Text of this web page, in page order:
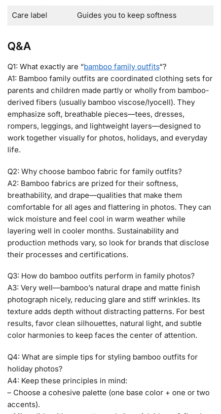
Care label Guides you to keep softness
Q&A
Q1: What exactly are “bamboo family outfits“?
A1: Bamboo family outfits are coordinated clothing sets for
parents and children made partly or wholly from bamboo-
derived fibers (usually bamboo viscose/lyocell). They
emphasize soft, breathable pieces—tees, dresses,
rompers, leggings, and lightweight layers—designed to
work together visually for photos, holidays, and everyday
life.
Q2: Why choose bamboo fabric for family outfits?
A2: Bamboo fabrics are prized for their softness,
breathability, and drape—qualities that make them
comfortable for all ages and flattering in photos. They can
wick moisture and feel cool in warm weather while
layering well in cooler months. Sustainability and
production methods vary, so look for brands that disclose
their processes and certifications.
Q3: How do bamboo outfits perform in family photos?
A3: Very well—bamboo’s natural drape and matte finish
photograph nicely, reducing glare and stiff wrinkles. Its
texture adds depth without distracting patterns. For best
results, favor clean silhouettes, natural light, and subtle
color harmonies to keep faces the center of attention.
Q4: What are simple tips for styling bamboo outfits for
holiday photos?
A4: Keep these principles in mind:
– Choose a cohesive palette (one base color + one or two
accents).